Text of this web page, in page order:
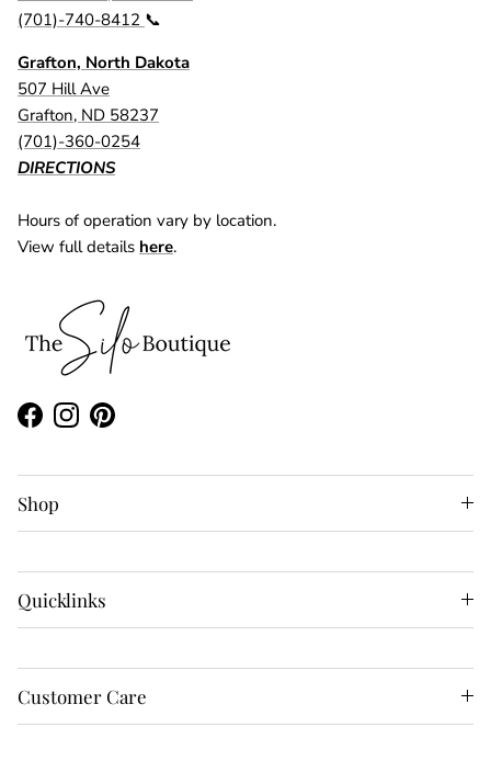
(701)-740-8412 📞
Grafton, North Dakota
507 Hill Ave
Grafton, ND 58237
(701)-360-0254
DIRECTIONS
Hours of operation vary by location.
View full details here.
FacebookInstagramPinterest
Shop
Quicklinks
Customer Care